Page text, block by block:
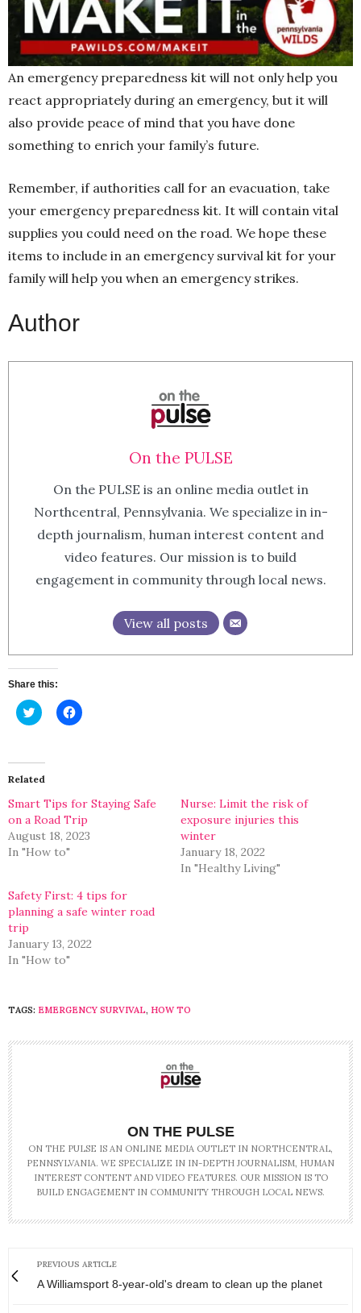
An emergency preparedness kit will not only help you
react appropriately during an emergency, but it will
also provide peace of mind that you have done
something to enrich your family’s future.
Remember, if authorities call for an evacuation, take
your emergency preparedness kit. It will contain vital
supplies you could need on the road. We hope these
items to include in an emergency survival kit for your
family will help you when an emergency strikes.
Author
On the PULSE
On the PULSE is an online media outlet in
Northcentral, Pennsylvania. We specialize in in-
depth journalism, human interest content and
video features. Our mission is to build
engagement in community through local news.
View all posts
Share this:
Click
to
(Opens
in
new
Click
to
Related
Smart Tips for Staying Safe
on a Road Trip
August 18, 2023
In "How to"
Nurse: Limit the risk of
exposure injuries this
winter
January 18, 2022
In "Healthy Living"
Safety First: 4 tips for
planning a safe winter road
trip
January 13, 2022
In "How to"
TAGS: EMERGENCY SURVIVAL, HOW TO
ON THE PULSE
ON THE PULSE IS AN ONLINE MEDIA OUTLET IN NORTHCENTRAL,
PENNSYLVANIA. WE SPECIALIZE IN IN-DEPTH JOURNALISM, HUMAN
INTEREST CONTENT AND VIDEO FEATURES. OUR MISSION IS TO
BUILD ENGAGEMENT IN COMMUNITY THROUGH LOCAL NEWS.
PREVIOUS ARTICLE
A Williamsport 8-year-old's dream to clean up the planet